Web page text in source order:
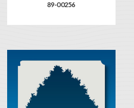
89-00256